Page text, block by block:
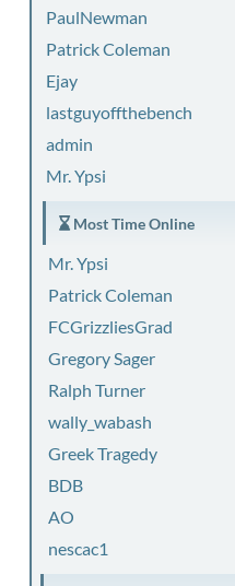
PaulNewman
Patrick Coleman
Ejay
lastguyoffthebench
admin
Mr. Ypsi
Most Time Online
Mr. Ypsi
Patrick Coleman
FCGrizzliesGrad
Gregory Sager
Ralph Turner
wally_wabash
Greek Tragedy
BDB
AO
nescac1